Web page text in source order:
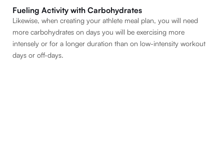
Fueling Activity with Carbohydrates
Likewise, when creating your athlete meal plan, you will need
more carbohydrates on days you will be exercising more
intensely or for a longer duration than on low-intensity workout
days or off-days.